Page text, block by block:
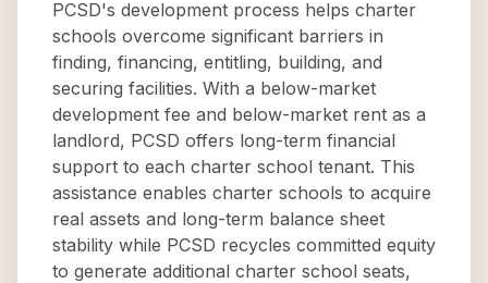
PCSD's development process helps charter
schools overcome significant barriers in
finding, financing, entitling, building, and
securing facilities. With a below-market
development fee and below-market rent as a
landlord, PCSD offers long-term financial
support to each charter school tenant. This
assistance enables charter schools to acquire
real assets and long-term balance sheet
stability while PCSD recycles committed equity
to generate additional charter school seats,